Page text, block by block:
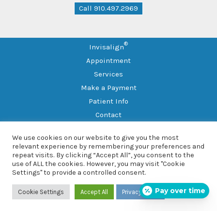
Call 910.497.2969
Invisalign®
Appointment
Services
Make a Payment
Patient Info
Contact
Sitemap
Copyright © 2026 Southern Family Dental
101 Sleepy Dr., Suite 102, Spring Lake, NC 28390 |
2969
We use cookies on our website to give you the most
relevant experience by remembering your preferences and
repeat visits. By clicking “Accept All”, you consent to the
use of ALL the cookies. However, you may visit "Cookie
Settings" to provide a controlled consent.
Cookie Settings Accept All Privacy PolicyPay over time